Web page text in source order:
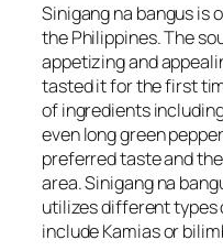
Sinigang na bangus is
the Philippines. The
appetizing and
tasted it for the first
of ingredients
even long green
preferred taste and
area. Sinigang na
utilizes different types
include Kamias or